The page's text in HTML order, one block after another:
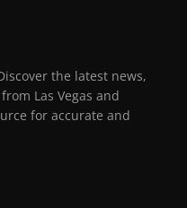
the latest news,
Las Vegas and
for accurate and